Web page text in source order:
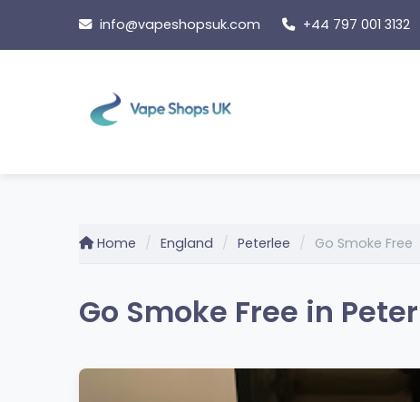
content
info@vapeshopsuk.com +44 797 001 3132
Home England Peterlee Go Smoke Free
Go Smoke Free in